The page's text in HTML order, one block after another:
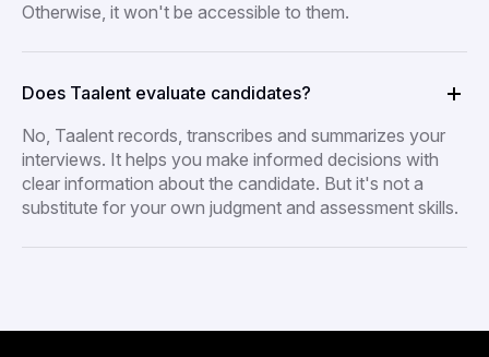
Otherwise, it won't be accessible to them.
Does Taalent evaluate candidates?
No, Taalent records, transcribes and summarizes your
interviews. It helps you make informed decisions with
clear information about the candidate. But it's not a
substitute for your own judgment and assessment skills.